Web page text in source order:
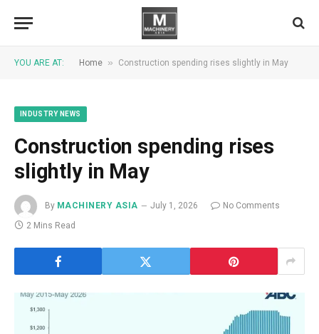
YOU ARE AT: Home » Construction spending rises slightly in May
INDUSTRY NEWS
Construction spending rises
slightly in May
By MACHINERY ASIA July 1, 2026
No Comments
2 Mins Read